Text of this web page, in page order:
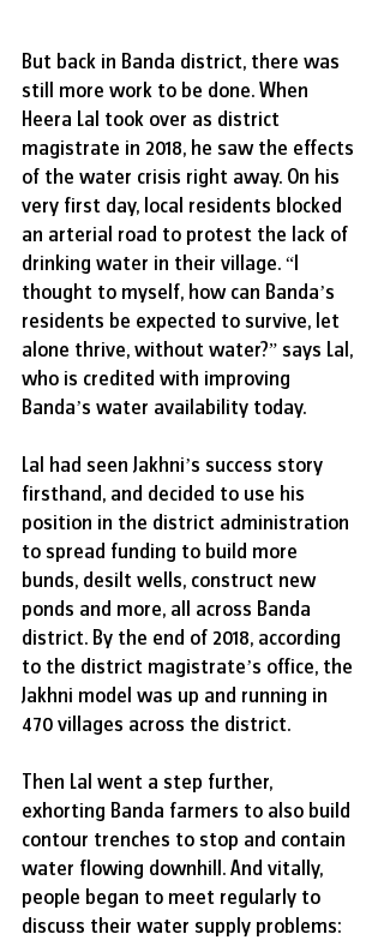
But back in Banda district, there was
still more work to be done. When
Heera Lal took over as district
magistrate in 2018, he saw the effects
of the water crisis right away. On his
very first day, local residents blocked
an arterial road to protest the lack of
drinking water in their village. “I
thought to myself, how can Banda’s
residents be expected to survive, let
alone thrive, without water?” says Lal,
who is credited with improving
Banda’s water availability today.
Lal had seen Jakhni’s success story
firsthand, and decided to use his
position in the district administration
to spread funding to build more
bunds, desilt wells, construct new
ponds and more, all across Banda
district. By the end of 2018, according
to the district magistrate’s office, the
Jakhni model was up and running in
470 villages across the district.
Then Lal went a step further,
exhorting Banda farmers to also build
contour trenches to stop and contain
water flowing downhill. And vitally,
people began to meet regularly to
discuss their water supply problems: